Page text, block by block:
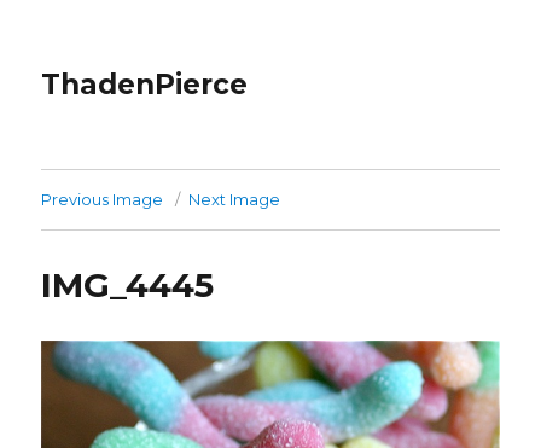
ThadenPierce
Previous Image Next Image
IMG_4445